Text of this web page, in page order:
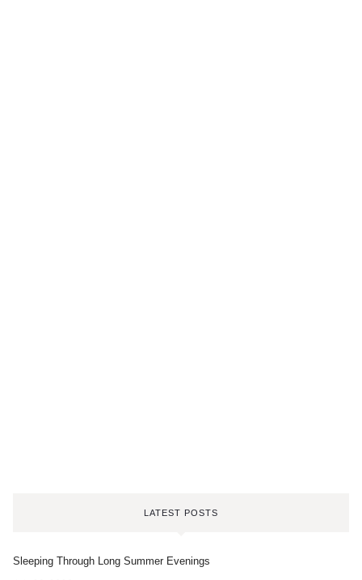
LATEST POSTS
Sleeping Through Long Summer Evenings